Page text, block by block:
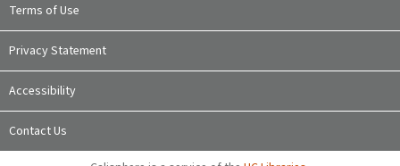
Terms of Use
Privacy Statement
Accessibility
Contact Us